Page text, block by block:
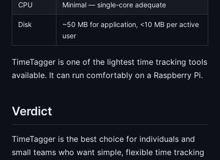
CPU Minimal — single-core adequate
Disk
~50 MB for application, <10 MB per active
user
TimeTagger is one of the lightest time tracking tools
available. It can run comfortably on a Raspberry Pi.
Verdict
TimeTagger is the best choice for individuals and
small teams who want simple, flexible time tracking